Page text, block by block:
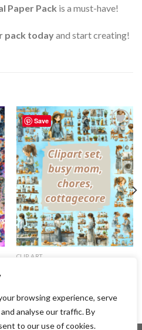
browsing experience, serve
analyse our traffic. By
to our use of cookies.
Paper Pack is a must-have!
pack todayand start creating!
Save
Add to
wishlist
CLIP ART